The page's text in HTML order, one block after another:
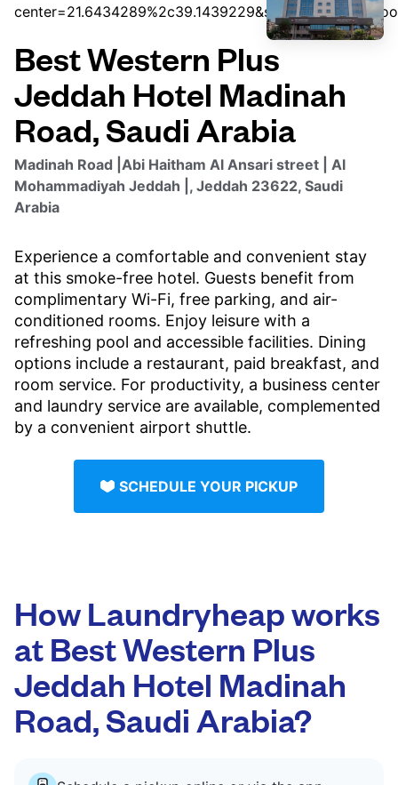
Best Western Plus
Jeddah Hotel Madinah
Road, Saudi Arabia
Madinah Road |Abi Haitham Al Ansari street | Al
Mohammadiyah Jeddah |, Jeddah 23622, Saudi
Arabia
Experience a comfortable and convenient stay
at this smoke-free hotel. Guests benefit from
complimentary Wi-Fi, free parking, and air-
conditioned rooms. Enjoy leisure with a
refreshing pool and accessible facilities. Dining
options include a restaurant, paid breakfast, and
room service. For productivity, a business center
and laundry service are available, complemented
by a convenient airport shuttle.
SCHEDULE YOUR PICKUP
How Laundryheap works
at Best Western Plus
Jeddah Hotel Madinah
Road, Saudi Arabia?